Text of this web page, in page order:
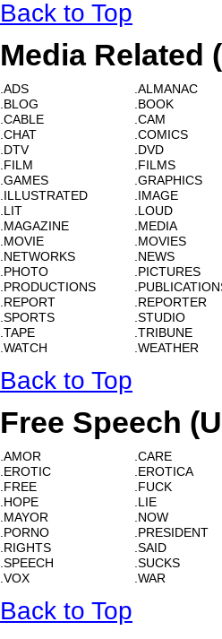
Back to Top
Media Related
.ADS
.ALMANAC
.BLOG
.BOOK
.CABLE
.CAM
.CHAT
.COMICS
.DTV
.DVD
.FILM
.FILMS
.GAMES
.GRAPHICS
.ILLUSTRATED
.IMAGE
.LIT
.LOUD
.MAGAZINE
.MEDIA
.MOVIE
.MOVIES
.NETWORKS
.NEWS
.PHOTO
.PICTURES
.PRODUCTIONS
.REPORT
.REPORTER
.SPORTS
.STUDIO
.TAPE
.TRIBUNE
.WATCH
.WEATHER
Back to Top
Free Speech
.AMOR
.CARE
.EROTIC
.EROTICA
.FREE
.FUCK
.HOPE
.LIE
.MAYOR
.NOW
.PORNO
.PRESIDENT
.RIGHTS
.SAID
.SPEECH
.SUCKS
.VOX
.WAR
Back to Top